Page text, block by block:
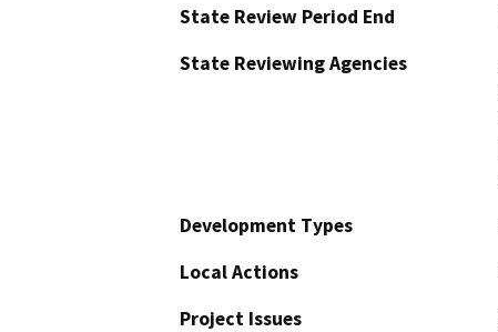
State Review Period End
State Reviewing Agencies
Development Types
Local Actions
Project Issues